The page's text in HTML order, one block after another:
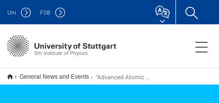
5th Institute of Physics
Uni F08
General News and Events "Advanced Atomic Physics II" held online in Summer Semester 2020